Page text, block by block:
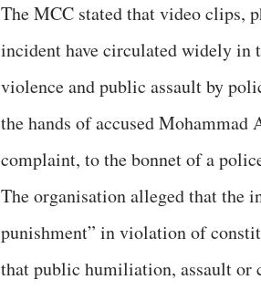
The MCC stated that video clips,
incident have circulated widely in
violence and public assault by
the hands of accused
complaint, to the bonnet of a
The organisation alleged that the
punishment” in violation of
that public humiliation, assault or